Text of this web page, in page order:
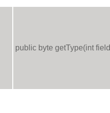
public byte getType(int